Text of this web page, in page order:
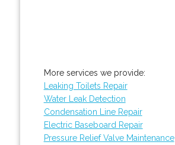
More services we provide:
Leaking Toilets Repair
Water Leak Detection
Condensation Line Repair
Electric Baseboard Repair
Pressure Relief Valve Maintenance